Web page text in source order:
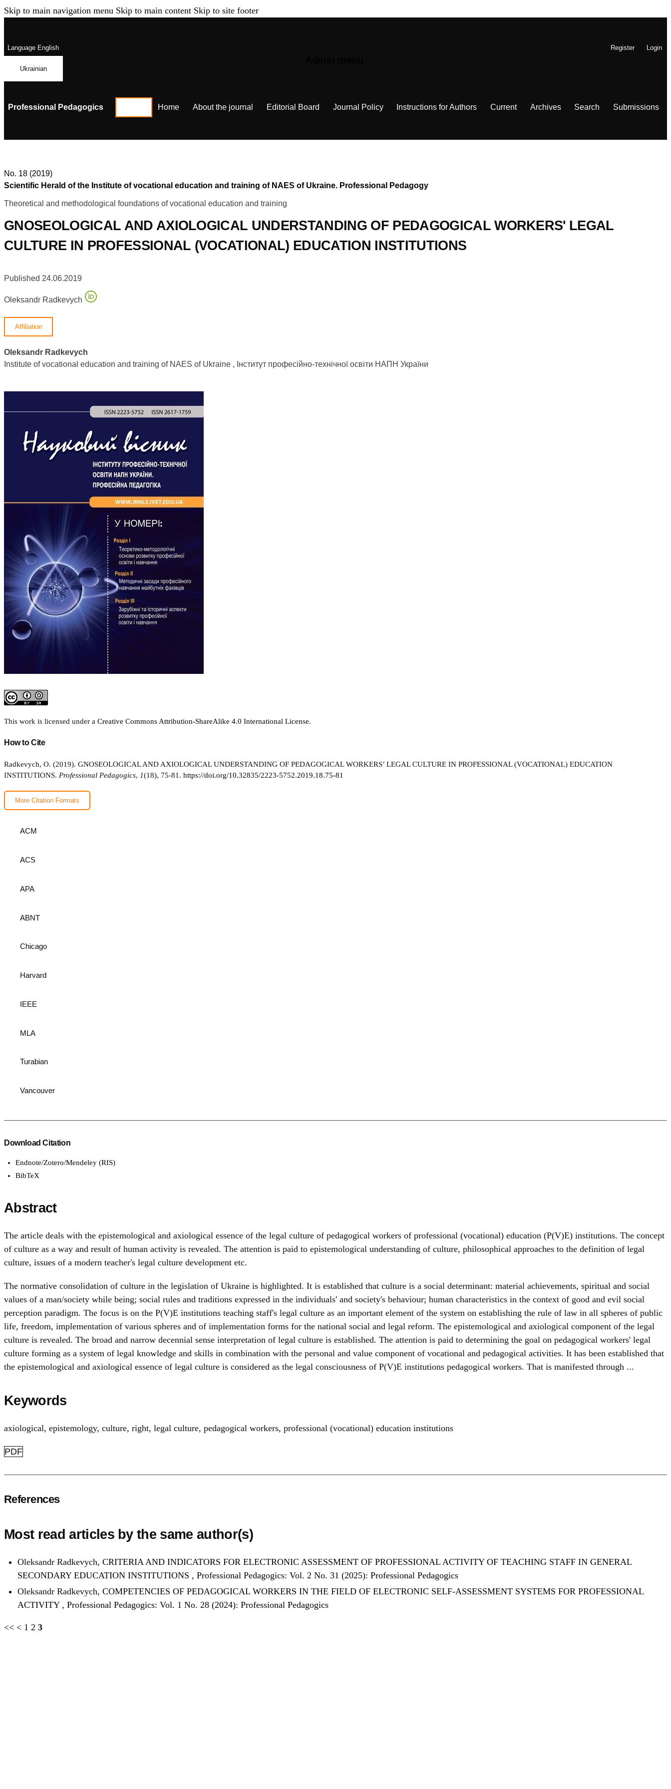
Skip to main navigation menu Skip to main content Skip to site footer
LanguageEnglish
Ukrainian
Register Login
Professional Pedagogics Home About the journal Editorial Board Journal Policy Instructions for Authors Current Archives Search Submissions
No. 18 (2019)
Scientific Herald of the Institute of vocational education and training of NAES of Ukraine. Professional Pedagogy
Theoretical and methodological foundations of vocational education and training
GNOSEOLOGICAL AND AXIOLOGICAL UNDERSTANDING OF PEDAGOGICAL WORKERS' LEGAL
CULTURE IN PROFESSIONAL (VOCATIONAL) EDUCATION INSTITUTIONS
Published 24.06.2019
Oleksandr Radkevych
Affiliation
Oleksandr Radkevych
Institute of vocational education and training of NAES of Ukraine , Інститут професійно-технічної освіти НАПН України
This work is licensed under a Creative Commons Attribution-ShareAlike 4.0 International License.
How to Cite
Radkevych, O. (2019). GNOSEOLOGICAL AND AXIOLOGICAL UNDERSTANDING OF PEDAGOGICAL WORKERS’ LEGAL CULTURE IN PROFESSIONAL (VOCATIONAL) EDUCATION
INSTITUTIONS. Professional Pedagogics, 1(18), 75-81. https://doi.org/10.32835/2223-5752.2019.18.75-81
More Citation Formats
ACM
ACS
APA
ABNT
Chicago
Harvard
IEEE
MLA
Turabian
Vancouver
Download Citation
Endnote/Zotero/Mendeley (RIS)
BibTeX
Abstract
The article deals with the epistemological and axiological essence of the legal culture of pedagogical workers of professional (vocational) education (P(V)E) institutions. The concept
of culture as a way and result of human activity is revealed. The attention is paid to epistemological understanding of culture, philosophical approaches to the definition of legal
culture, issues of a modern teacher's legal culture development etc.
The normative consolidation of culture in the legislation of Ukraine is highlighted. It is established that culture is a social determinant: material achievements, spiritual and social
values of a man/society while being; social rules and traditions expressed in the individuals' and society's behaviour; human characteristics in the context of good and evil social
perception paradigm. The focus is on the P(V)E institutions teaching staff's legal culture as an important element of the system on establishing the rule of law in all spheres of public
life, freedom, implementation of various spheres and of implementation forms for the national social and legal reform. The epistemological and axiological component of the legal
culture is revealed. The broad and narrow decennial sense interpretation of legal culture is established. The attention is paid to determining the goal on pedagogical workers' legal
culture forming as a system of legal knowledge and skills in combination with the personal and value component of vocational and pedagogical activities. It has been established that
the epistemological and axiological essence of legal culture is considered as the legal consciousness of P(V)E institutions pedagogical workers. That is manifested through ...
Keywords
axiological, epistemology, culture, right, legal culture, pedagogical workers, professional (vocational) education institutions
PDF
References
Most read articles by the same author(s)
Oleksandr Radkevych, CRITERIA AND INDICATORS FOR ELECTRONIC ASSESSMENT OF PROFESSIONAL ACTIVITY OF TEACHING STAFF IN GENERAL
SECONDARY EDUCATION INSTITUTIONS , Professional Pedagogics: Vol. 2 No. 31 (2025): Professional Pedagogics
Oleksandr Radkevych, COMPETENCIES OF PEDAGOGICAL WORKERS IN THE FIELD OF ELECTRONIC SELF-ASSESSMENT SYSTEMS FOR PROFESSIONAL
ACTIVITY , Professional Pedagogics: Vol. 1 No. 28 (2024): Professional Pedagogics
<< < 1 2 3